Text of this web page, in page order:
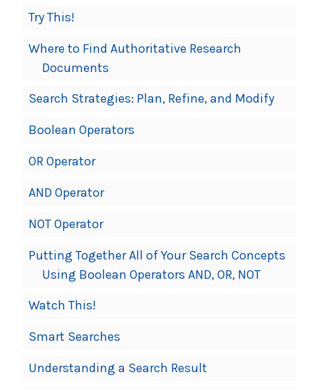
Try This!
Where to Find Authoritative Research
Documents
Search Strategies: Plan, Refine, and Modify
Boolean Operators
OR Operator
AND Operator
NOT Operator
Putting Together All of Your Search Concepts
Using Boolean Operators AND, OR, NOT
Watch This!
Smart Searches
Understanding a Search Result